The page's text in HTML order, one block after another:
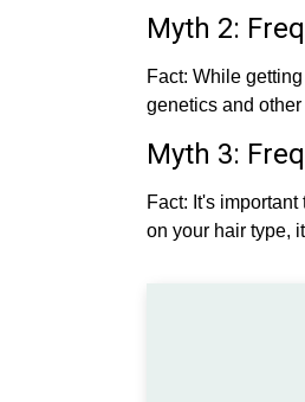
Myth 2:
Fact: While
genetics and
Myth 3:
Fact: It's
on your hair type,